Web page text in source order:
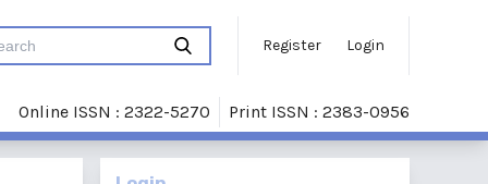
Register Login
Online ISSN : 2322-5270 Print ISSN : 2383-0956